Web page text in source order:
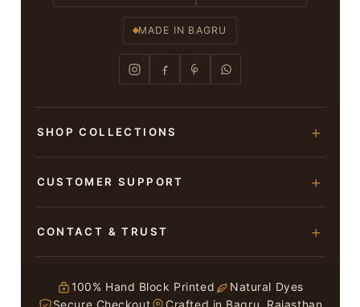
MADE IN BAGRU
SHOP COLLECTIONS
Bagru Printed Cotton Sarees
Chiffon Sarees
CUSTOMER SUPPORT
Privacy Policy
CONTACT & TRUST
Jaipur – 303007
100% Hand Block Printed
Natural Dyes
Secure Checkout
Crafted in Bagru, Rajasthan